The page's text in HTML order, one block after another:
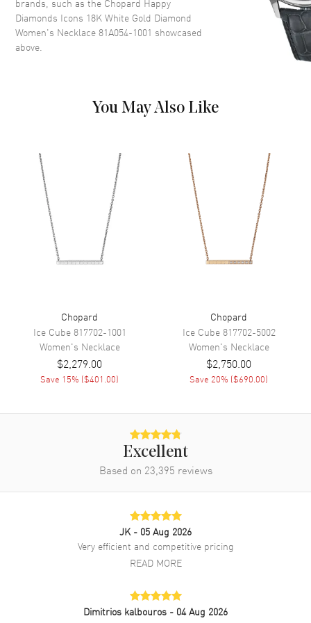
Diamonds Icons 18K White Gold Diamond
Women's Necklace 81A054-1001 showcased
above.
You May Also Like
Chopard
Ice Cube817702-1001
Women's Necklace
$2,279.00
Save 15% ($401.00)
Chopard
Ice Cube817702-5002
Women's Necklace
$2,750.00
Save 20% ($690.00)
Excellent
Based on 23,395 reviews
JK - 05 Aug 2026
Very efficient and competitive pricing
READ MORE
Dimitrios kalbouros - 04 Aug 2026